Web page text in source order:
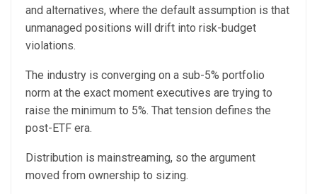
and alternatives, where the default assumption is that
unmanaged positions will drift into risk-budget
violations.
The industry is converging on a sub-5% portfolio
norm at the exact moment executives are trying to
raise the minimum to 5%. That tension defines the
post-ETF era.
Distribution is mainstreaming, so the argument
moved from ownership to sizing.